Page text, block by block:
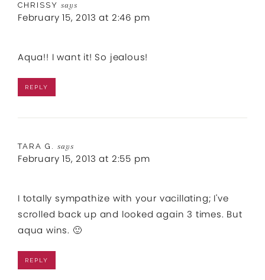
CHRISSY says
February 15, 2013 at 2:46 pm
Aqua!! I want it! So jealous!
REPLY
TARA G. says
February 15, 2013 at 2:55 pm
I totally sympathize with your vacillating; I've
scrolled back up and looked again 3 times. But
aqua wins. 🙂
REPLY